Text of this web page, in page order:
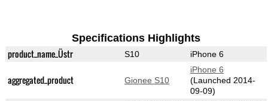
Specifications Highlights
product_name_Üstr S10 iPhone 6
aggregated_product Gionee S10
iPhone 6
(Launched 2014-
09-09)